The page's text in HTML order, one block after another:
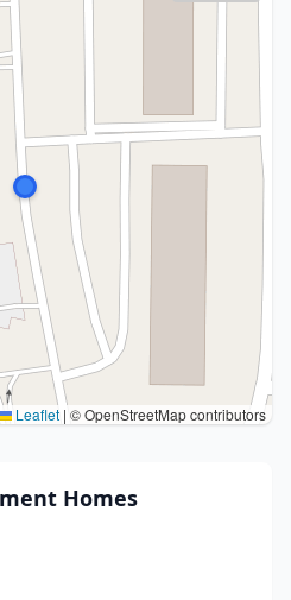
Leaflet | © OpenStreetMap contributors
Homes